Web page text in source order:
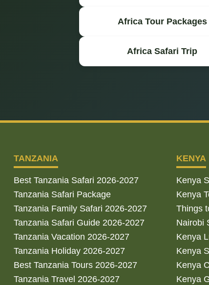
Africa Tour Packages
Africa Safari Trip
TANZANIA
Best Tanzania Safari 2026-2027
Tanzania Safari Package
Tanzania Family Safari 2026-2027
Tanzania Safari Guide 2026-2027
Tanzania Vacation 2026-2027
Tanzania Holiday 2026-2027
Best Tanzania Tours 2026-2027
Tanzania Travel 2026-2027
KENYA
Kenya
Kenya
Things
Nairobi
Kenya
Kenya
Kenya
Kenya